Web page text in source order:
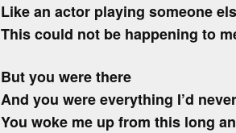
Like an actor playing someone
This could not be happening to
But you were there
And you were everything I’d
You woke me up from this long